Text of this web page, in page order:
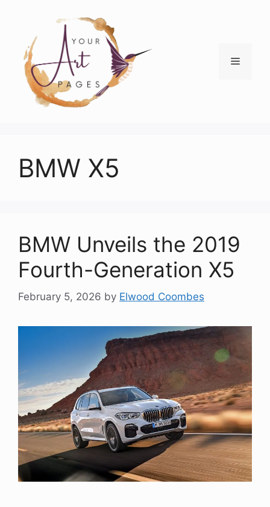
content
Menu
BMW X5
BMW Unveils the 2019
Fourth-Generation X5
February 5, 2026 by Elwood Coombes